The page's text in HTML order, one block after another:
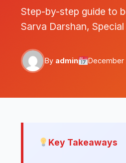
Step-by-step guide to
Sarva Darshan,
By admin December
Key Takeaways